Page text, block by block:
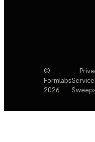
©
Formlabs
2026
Service